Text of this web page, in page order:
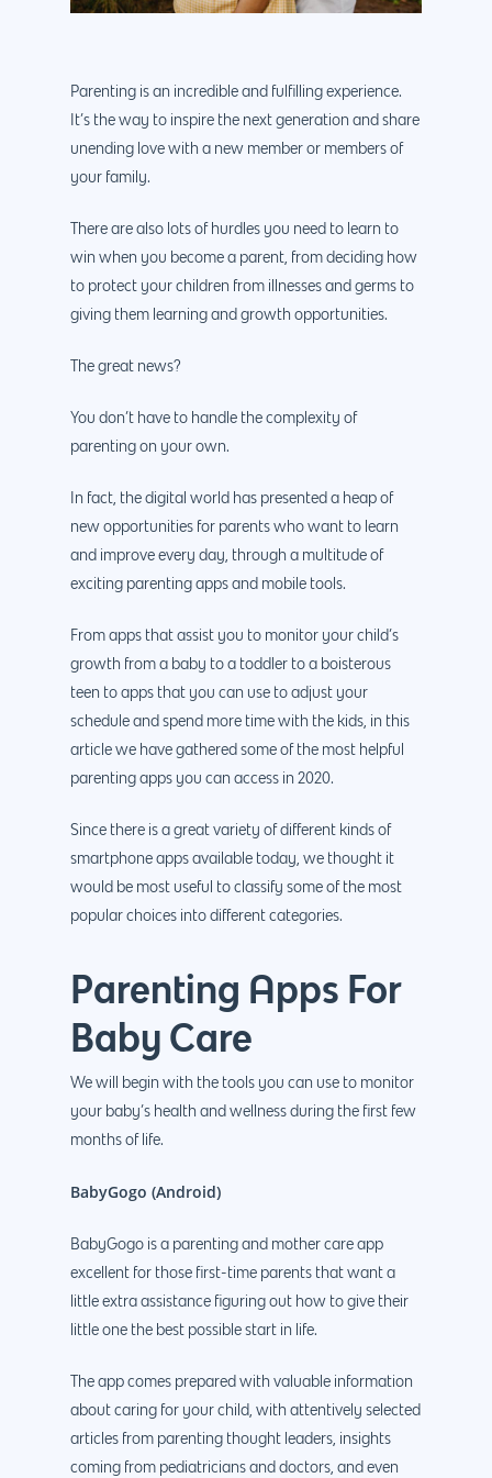
Parenting is an incredible and fulfilling experience.
It’s the way to inspire the next generation and share
unending love with a new member or members of
your family.
There are also lots of hurdles you need to learn to
win when you become a parent, from deciding how
to protect your children from illnesses and germs to
giving them learning and growth opportunities.
The great news?
You don’t have to handle the complexity of
parenting on your own.
In fact, the digital world has presented a heap of
new opportunities for parents who want to learn
and improve every day, through a multitude of
exciting parenting apps and mobile tools.
From apps that assist you to monitor your child’s
growth from a baby to a toddler to a boisterous
teen to apps that you can use to adjust your
schedule and spend more time with the kids, in this
article we have gathered some of the most helpful
parenting apps you can access in 2020.
Since there is a great variety of different kinds of
smartphone apps available today, we thought it
would be most useful to classify some of the most
popular choices into different categories.
Parenting Apps For
Baby Care
We will begin with the tools you can use to monitor
your baby’s health and wellness during the first few
months of life.
BabyGogo (Android)
BabyGogo is a parenting and mother care app
excellent for those first-time parents that want a
little extra assistance figuring out how to give their
little one the best possible start in life.
The app comes prepared with valuable information
about caring for your child, with attentively selected
articles from parenting thought leaders, insights
coming from pediatricians and doctors, and even